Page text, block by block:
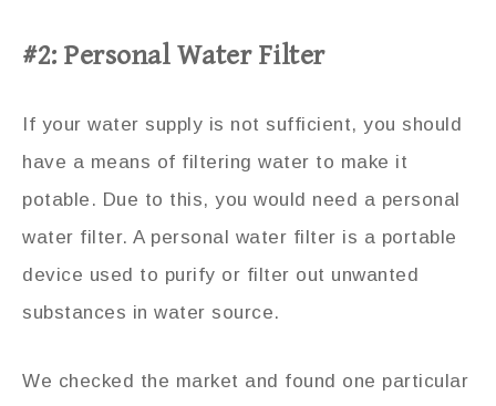
#2: Personal Water Filter
If your water supply is not sufficient, you should
have a means of filtering water to make it
potable. Due to this, you would need a personal
water filter. A personal water filter is a portable
device used to purify or filter out unwanted
substances in water source.
We checked the market and found one particular